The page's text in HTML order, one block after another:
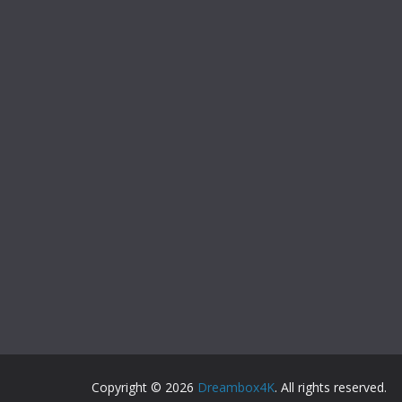
Copyright © 2026 Dreambox4K. All rights reserved.